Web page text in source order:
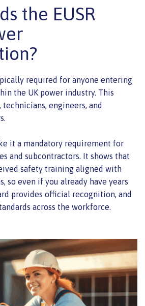
the EUSR
required for anyone entering
the UK power industry. This
engineers, and
it a mandatory requirement for
and subcontractors. It shows that
safety training aligned with
so even if you already have years
provides official recognition, and
across the workforce.